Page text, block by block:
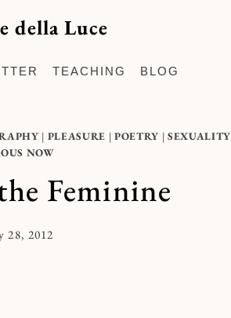
della Luce
TEACHING BLOG
| PLEASURE |POETRY |SEXUALITY
NOW
Feminine
By
28, 2012